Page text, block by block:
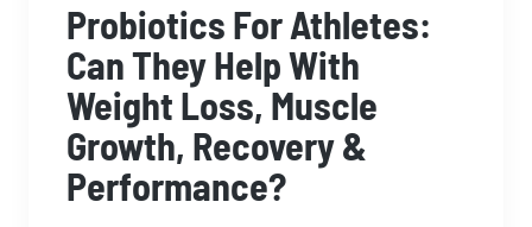
Probiotics For Athletes:
Can They Help With
Weight Loss, Muscle
Growth, Recovery &
Performance?